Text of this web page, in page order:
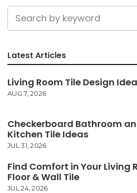
Latest Articles
Living Room Tile Design
AUG 7, 2026
Checkerboard Bathroom
Kitchen Tile Ideas
JUL 31, 2026
Find Comfort in Your Living
Floor & Wall Tile
JUL 24, 2026